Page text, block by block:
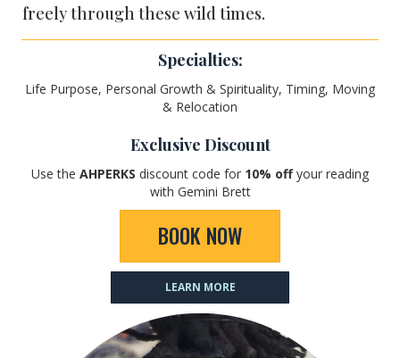
freely through these wild times.
Specialties:
Life Purpose, Personal Growth & Spirituality, Timing, Moving
& Relocation
Exclusive Discount
Use the AHPERKS discount code for 10% offyour reading
with Gemini Brett
BOOK NOW
LEARN MORE